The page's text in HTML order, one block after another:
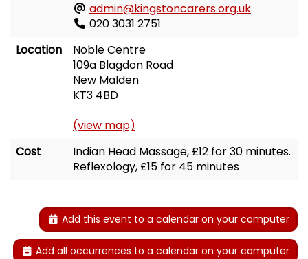
admin@kingstoncarers.org.uk
020 3031 2751
Location
Noble Centre
109a Blagdon Road
New Malden
KT3 4BD
(view map)
Cost
Indian Head Massage, £12 for 30 minutes.
Reflexology, £15 for 45 minutes
Add this event to a calendar on your computer
Add all occurrences to a calendar on your computer